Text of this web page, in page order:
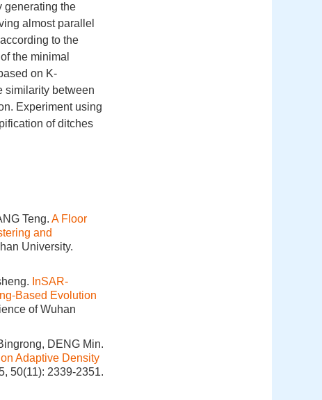
generating the
almost parallel
to the
the minimal
on K-
similarity between
Experiment using
of ditches
Teng. A Floor
and
University.
InSAR-
Based Evolution
of Wuhan
DENG Min.
Adaptive Density
50(11): 2339-2351.